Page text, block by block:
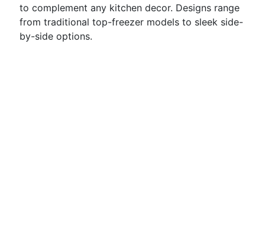
to complement any kitchen decor. Designs range
from traditional top-freezer models to sleek side-
by-side options.